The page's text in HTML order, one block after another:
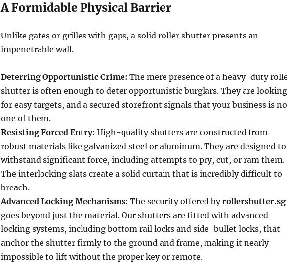
A Formidable Physical Barrier
Unlike gates or grilles with gaps, a solid roller shutter presents an
impenetrable wall.
Deterring Opportunistic Crime: The mere presence of a heavy-duty
shutter is often enough to deter opportunistic burglars. They are looking
for easy targets, and a secured storefront signals that your business is
one of them.
Resisting Forced Entry: High-quality shutters are constructed from
robust materials like galvanized steel or aluminum. They are designed to
withstand significant force, including attempts to pry, cut, or ram them.
The interlocking slats create a solid curtain that is incredibly difficult to
breach.
Advanced Locking Mechanisms: The security offered byrollershutter.sg
goes beyond just the material. Our shutters are fitted with advanced
locking systems, including bottom rail locks and side-bullet locks, that
anchor the shutter firmly to the ground and frame, making it nearly
impossible to lift without the proper key or remote.